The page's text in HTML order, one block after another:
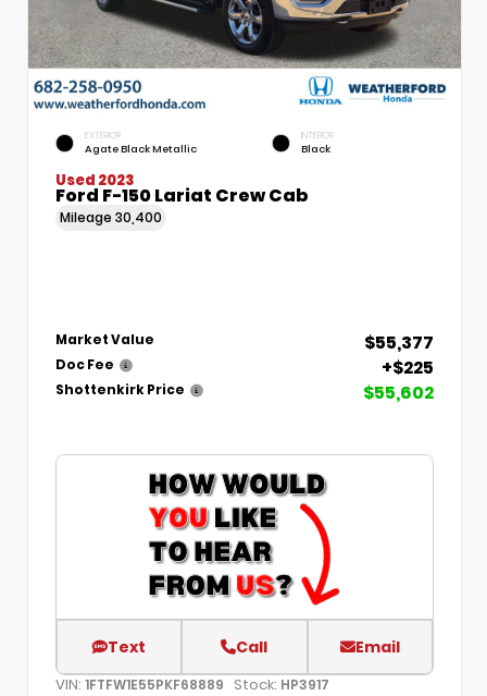
EXTERIOR
Agate Black Metallic
INTERIOR
Black
Used 2023
Ford F-150 Lariat Crew Cab
Mileage 30,400
Market Value $55,377
Doc Fee +$225
Shottenkirk Price $55,602
Text Call Email
VIN: 1FTFW1E55PKF68889 Stock: HP3917